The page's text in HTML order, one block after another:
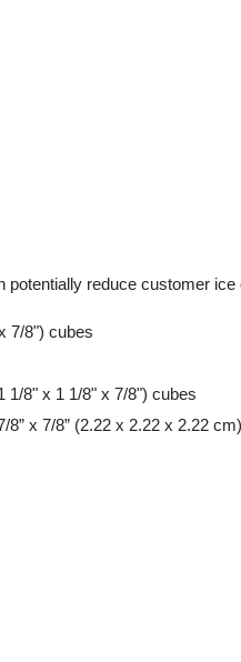
reduce customer
7/8") cubes
1/8" x 1 1/8" x 7/8") cubes
8” x 7/8” (2.22 x 2.22 x 2.22 cm)